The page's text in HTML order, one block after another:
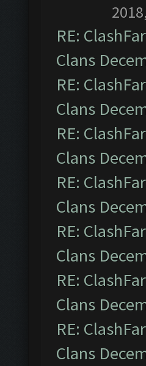
RE:
Clans
RE:
Clans
RE:
Clans
RE:
Clans
RE:
Clans
RE:
Clans
RE:
Clans